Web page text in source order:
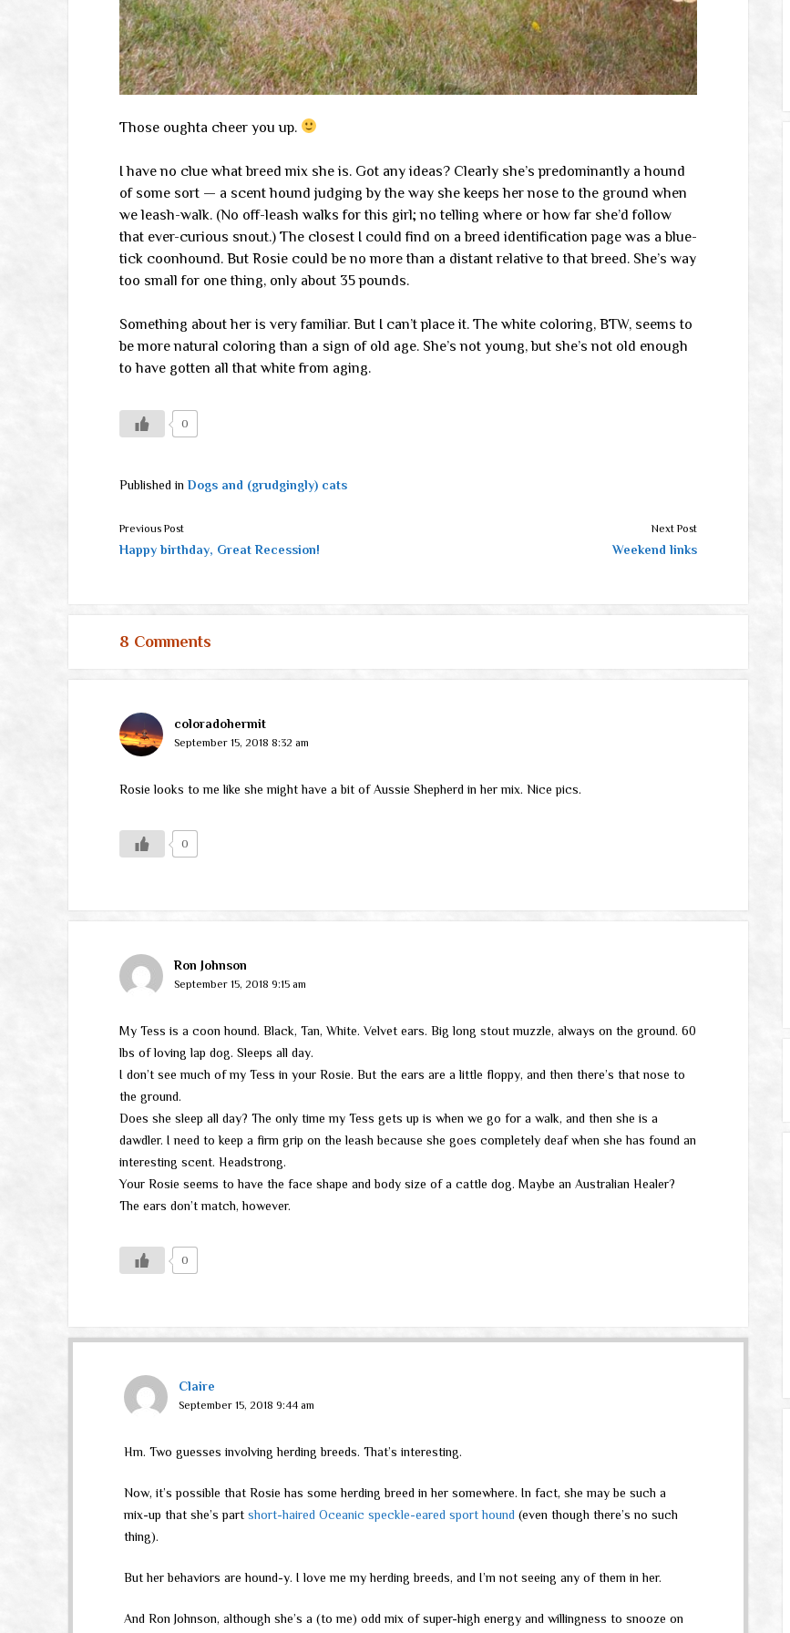
Those oughta cheer you up.
I have no clue what breed mix she is. Got any ideas? Clearly she’s predominantly a hound
of some sort — a scent hound judging by the way she keeps her nose to the ground when
we leash-walk. (No off-leash walks for this girl; no telling where or how far she’d follow
that ever-curious snout.) The closest I could find on a breed identification page was a blue-
tick coonhound. But Rosie could be no more than a distant relative to that breed. She’s way
too small for one thing, only about 35 pounds.
Something about her is very familiar. But I can’t place it. The white coloring, BTW, seems to
be more natural coloring than a sign of old age. She’s not young, but she’s not old enough
to have gotten all that white from aging.
0
Published in Dogs and (grudgingly) cats
Previous Post
Happy birthday, Great Recession!
Next Post
Weekend links
8 Comments
coloradohermit
September 15, 2018 8:32 am
Rosie looks to me like she might have a bit of Aussie Shepherd in her mix. Nice pics.
0
Ron Johnson
September 15, 2018 9:15 am
My Tess is a coon hound. Black, Tan, White. Velvet ears. Big long stout muzzle, always on the ground. 60
lbs of loving lap dog. Sleeps all day.
I don’t see much of my Tess in your Rosie. But the ears are a little floppy, and then there’s that nose to
the ground.
Does she sleep all day? The only time my Tess gets up is when we go for a walk, and then she is a
dawdler. I need to keep a firm grip on the leash because she goes completely deaf when she has found an
interesting scent. Headstrong.
Your Rosie seems to have the face shape and body size of a cattle dog. Maybe an Australian Healer?
The ears don’t match, however.
0
Claire
September 15, 2018 9:44 am
Hm. Two guesses involving herding breeds. That’s interesting.
Now, it’s possible that Rosie has some herding breed in her somewhere. In fact, she may be such a
mix-up that she’s part short-haired Oceanic speckle-eared sport hound (even though there’s no such
thing).
But her behaviors are hound-y. I love me my herding breeds, and I’m not seeing any of them in her.
And Ron Johnson, although she’s a (to me) odd mix of super-high energy and willingness to snooze on